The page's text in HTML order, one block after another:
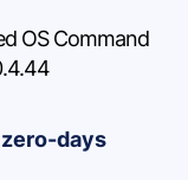
OS Command
days